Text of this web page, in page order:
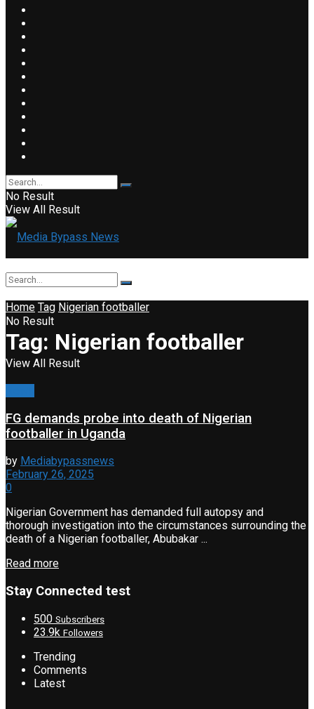
No Result
View All Result
No Result
View All Result
Home Tag Nigerian footballer
Tag: Nigerian footballer
FG demands probe into death of Nigerian
footballer in Uganda
by Mediabypassnews
February 26, 2025
0
Nigerian Government has demanded full autopsy and
thorough investigation into the circumstances surrounding the
death of a Nigerian footballer, Abubakar ...
Read more
Stay Connected test
500 Subscribers
23.9k Followers
Trending
Comments
Latest